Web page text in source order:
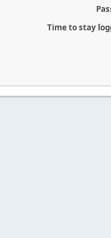
Time to stay